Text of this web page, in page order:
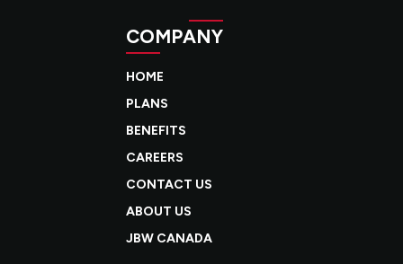
COMPANY
HOME
PLANS
BENEFITS
CAREERS
CONTACT US
ABOUT US
JBW CANADA